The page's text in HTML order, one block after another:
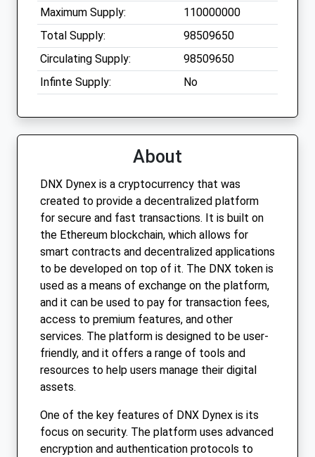
Maximum Supply:
110000000
Total Supply:
98509650
Circulating Supply:
98509650
Infinte Supply:
No
About
DNX Dynex is a cryptocurrency that was
created to provide a decentralized platform
for secure and fast transactions. It is built on
the Ethereum blockchain, which allows for
smart contracts and decentralized applications
to be developed on top of it. The DNX token is
used as a means of exchange on the platform,
and it can be used to pay for transaction fees,
access to premium features, and other
services. The platform is designed to be user-
friendly, and it offers a range of tools and
resources to help users manage their digital
assets.
One of the key features of DNX Dynex is its
focus on security. The platform uses advanced
encryption and authentication protocols to